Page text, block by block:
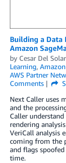
Building a Data
Amazon
by Cesar Del Solar
Learning,
AWS Partner
Comments
Next Caller uses
and the
Caller
rendering
VeriCall analysis
coming from the
and flags
time.